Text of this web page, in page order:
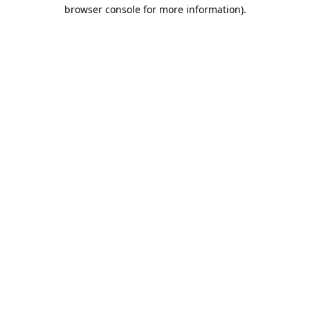
browser console for more information).